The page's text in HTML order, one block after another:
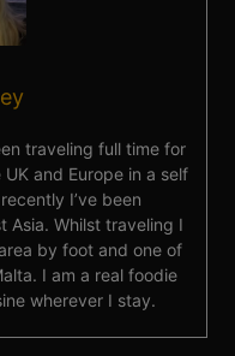
traveling full time for
and Europe in a self
I’ve been
Asia. Whilst traveling I
by foot and one of
I am a real foodie
wherever I stay.